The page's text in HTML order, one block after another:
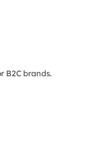
B2C brands.